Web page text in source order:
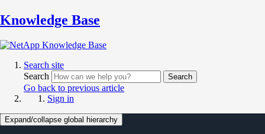
Knowledge Base
Search site
Search
Search
Go back to previous article
Sign in
Expand/collapse global hierarchy